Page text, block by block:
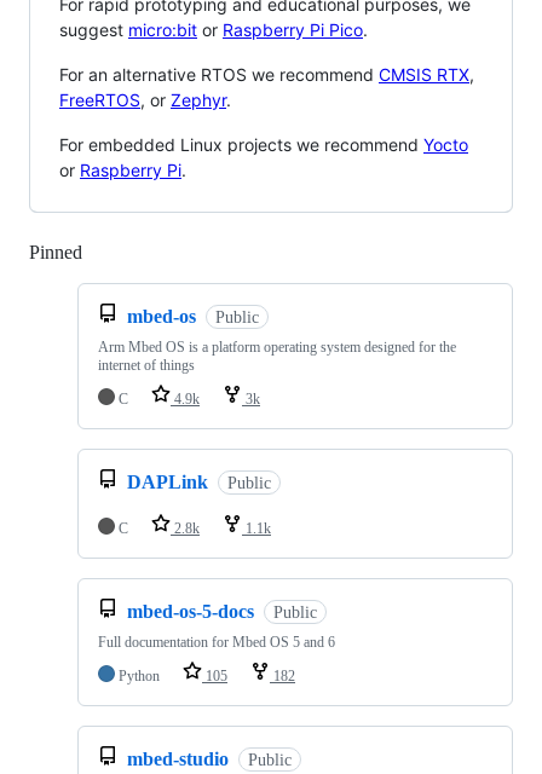
suggest micro:bit or Raspberry Pi Pico.
For an alternative RTOS we recommend CMSIS RTX,
FreeRTOS, or Zephyr.
For embedded Linux projects we recommend Yocto
or Raspberry Pi.
Pinned
mbed-os Public
Arm Mbed OS is a platform operating system designed for the
internet of things
C
4.9k 3k
DAPLink Public
C 2.8k 1.1k
mbed-os-5-docs Public
Full documentation for Mbed OS 5 and 6
Python
105 182
mbed-studio Public